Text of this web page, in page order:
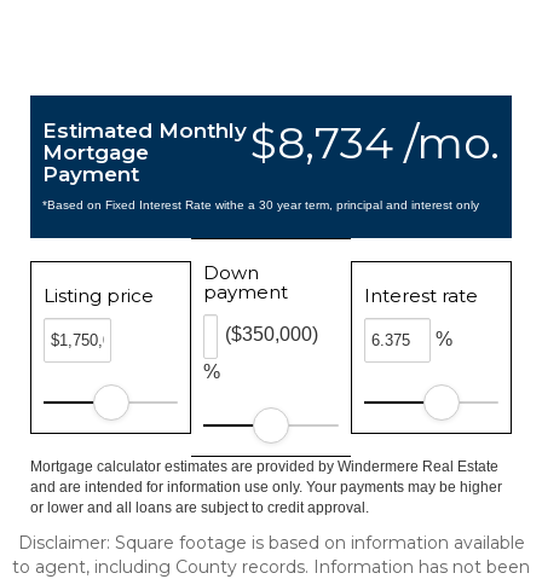
$8,734 /mo.
Estimated Monthly
Mortgage
Payment
*Based on Fixed Interest Rate withe a 30 year term, principal and interest only
Listing price
Down
payment
%
($350,000)
Interest rate
%
Mortgage calculator estimates are provided by Windermere Real Estate
and are intended for information use only. Your payments may be higher
or lower and all loans are subject to credit approval.
Disclaimer: Square footage is based on information available
to agent, including County records. Information has not been